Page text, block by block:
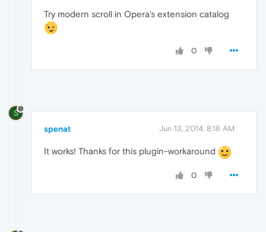
Try modern scroll in Opera's extension catalog
0
S
spenat Jun 13, 2014, 8:18 AM
It works! Thanks for this plugin-workaround
0